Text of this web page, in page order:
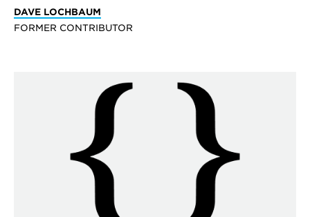
DAVE LOCHBAUM
FORMER CONTRIBUTOR